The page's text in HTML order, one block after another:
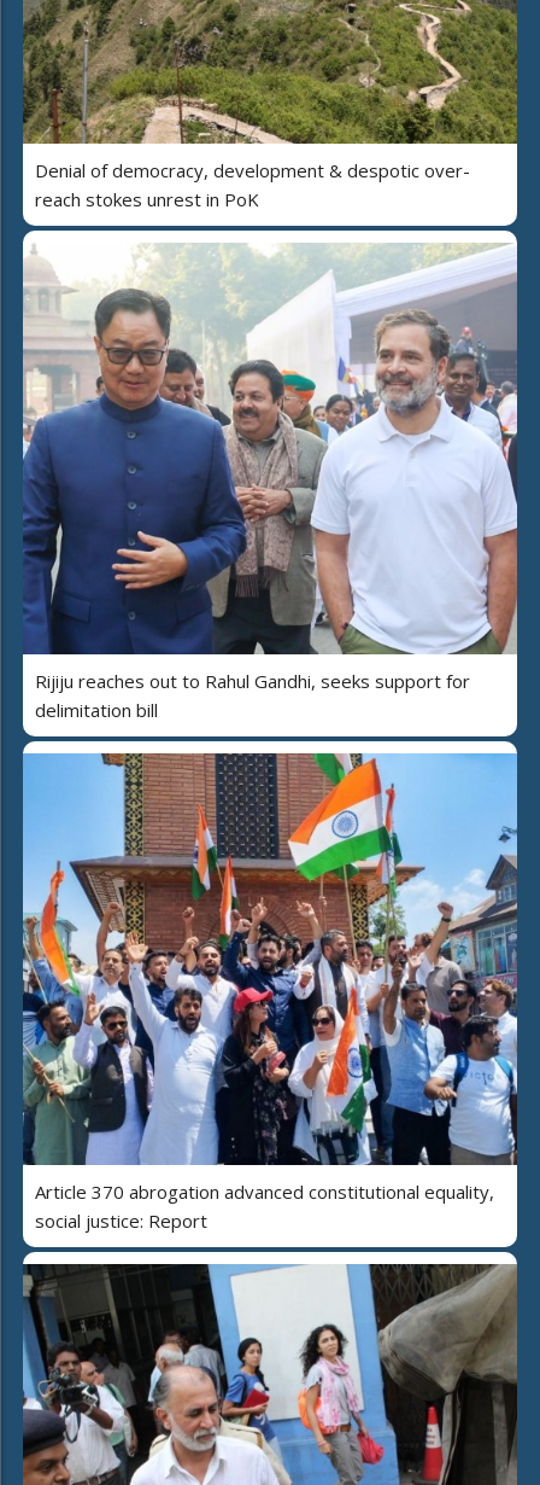
Denial of democracy, development & despotic over-
reach stokes unrest in PoK
Rijiju reaches out to Rahul Gandhi, seeks support for
delimitation bill
Article 370 abrogation advanced constitutional equality,
social justice: Report